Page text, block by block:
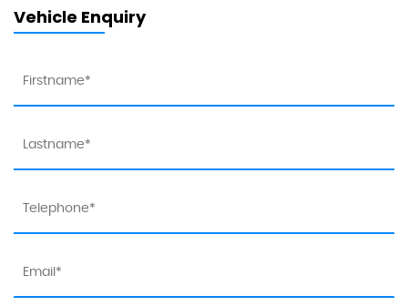
Vehicle Enquiry